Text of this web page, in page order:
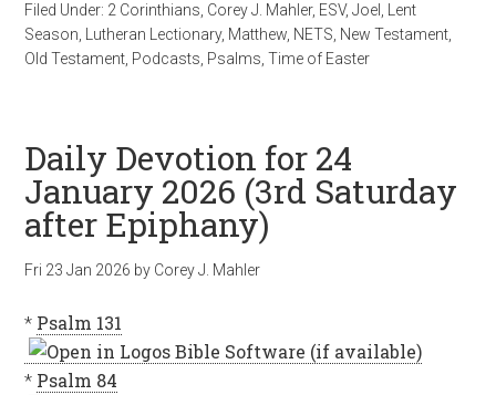
Filed Under: 2 Corinthians Corey J. Mahler, ESV,Joel
Lent
Season
Lutheran Lectionary, Matthew NETS New Testament
Old Testament Podcasts Psalms ,Time of Easter
Daily Devotion for 24
January 2026 (3rd Saturday
after Epiphany)
Fri 23 Jan 2026 by Corey J. Mahler
* Psalm 131
* Psalm 84